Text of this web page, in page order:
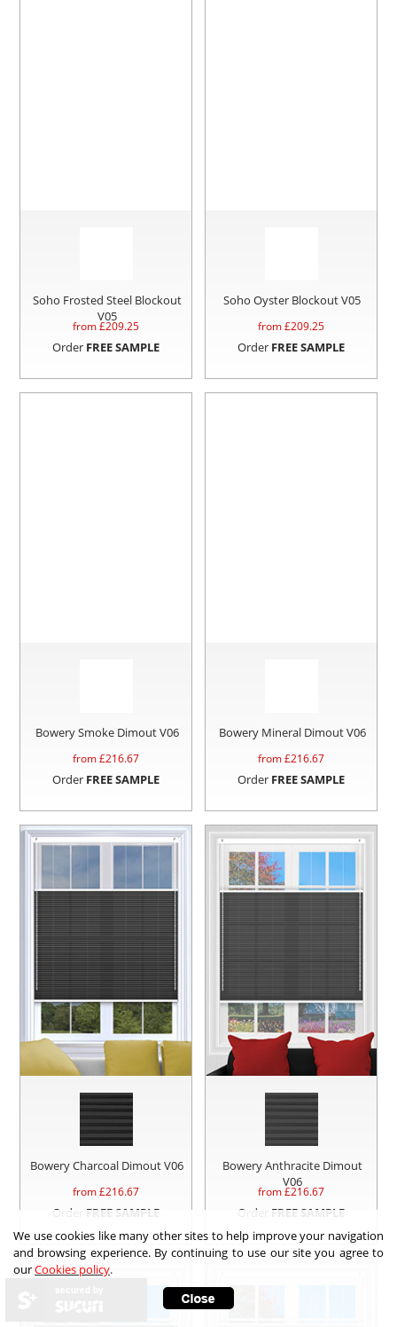
Soho Frosted Steel Blockout
V05
from £209.25
Order FREE SAMPLE
Soho Oyster Blockout V05
from £209.25
Order FREE SAMPLE
Bowery Smoke Dimout V06
from £216.67
Order FREE SAMPLE
Bowery Mineral Dimout V06
from £216.67
Order FREE SAMPLE
Bowery Charcoal Dimout V06
from £216.67
Order FREE SAMPLE
Bowery Anthracite Dimout
V06
from £216.67
Order FREE SAMPLE
We use cookies like many other sites to help improve your navigation
and browsing experience. By continuing to use our site you agree to
ourCookies policy.